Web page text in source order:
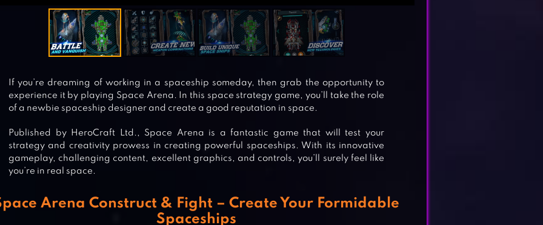
If you’re dreaming of working in a spaceship someday, then grab the opportunity to
experience it by playing Space Arena. In this space strategy game, you’ll take the role
of a newbie spaceship designer and create a good reputation in space.
Published by HeroCraft Ltd., Space Arena is a fantastic game that will test your
strategy and creativity prowess in creating powerful spaceships. With its innovative
gameplay, challenging content, excellent graphics, and controls, you’ll surely feel like
you’re in real space.
Arena Construct & Fight – Create Your Formidable
Spaceships